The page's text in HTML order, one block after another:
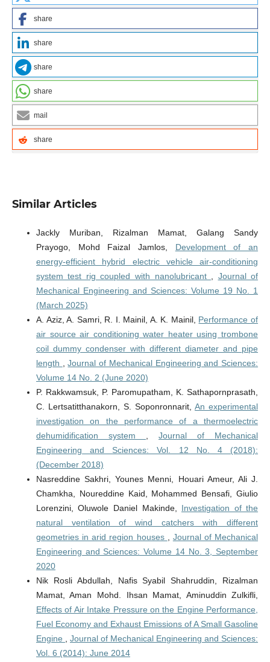
share
share
share
share
mail
share
Similar Articles
Jackly Muriban, Rizalman Mamat, Galang Sandy
Prayogo, Mohd Faizal Jamlos, Development of an
energy-efficient hybrid electric vehicle air-conditioning
system test rig coupled with nanolubricant , Journal of
Mechanical Engineering and Sciences: Volume 19 No. 1
(March 2025)
A. Aziz, A. Samri, R. I. Mainil, A. K. Mainil, Performance of
air source air conditioning water heater using trombone
coil dummy condenser with different diameter and pipe
length ,Journal of Mechanical Engineering and Sciences:
Volume 14 No. 2 (June 2020)
P. Rakkwamsuk, P. Paromupatham, K. Sathapornprasath,
C. Lertsatitthanakorn, S. Soponronnarit,An experimental
investigation on the performance of a thermoelectric
dehumidification system ,Journal of Mechanical
Engineering and Sciences: Vol. 12 No. 4 (2018):
(December 2018)
Nasreddine Sakhri, Younes Menni, Houari Ameur, Ali J.
Chamkha, Noureddine Kaid, Mohammed Bensafi, Giulio
Lorenzini, Oluwole Daniel Makinde, Investigation of the
natural ventilation of wind catchers with different
geometries in arid region houses , Journal of Mechanical
Engineering and Sciences: Volume 14 No. 3, September
2020
Nik Rosli Abdullah, Nafis Syabil Shahruddin, Rizalman
Mamat, Aman Mohd. Ihsan Mamat, Aminuddin Zulkifli,
Effects of Air Intake Pressure on the Engine Performance,
Fuel Economy and Exhaust Emissions of A Small Gasoline
Engine , Journal of Mechanical Engineering and Sciences:
Vol. 6 (2014): June 2014